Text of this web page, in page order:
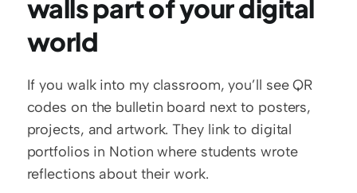
walls part of your digital
world
If you walk into my classroom, you’ll see QR
codes on the bulletin board next to posters,
projects, and artwork. They link to digital
portfolios in Notion where students wrote
reflections about their work.